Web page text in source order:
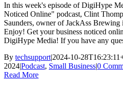
In this week's episode of DigiHype
Noticed Online" podcast, Clint
Saunders, owner of JackAss
Enjoy! Get your business noticed
DigiHype Media! If you have any
By techsupport|2024-10-
2024|Podcast, Small Business|0
Read More